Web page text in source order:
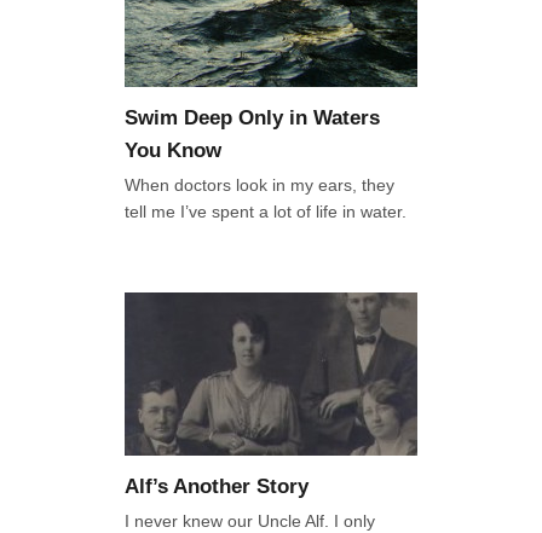
Swim Deep Only in Waters
You Know
When doctors look in my ears, they
tell me I’ve spent a lot of life in water.
Alf’s Another Story
I never knew our Uncle Alf. I only